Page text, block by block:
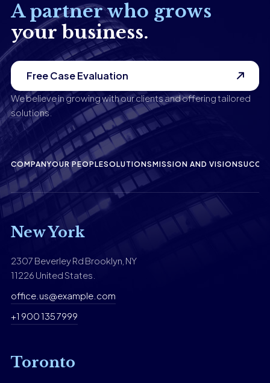
A partner who grows
your business.
Free Case Evaluation
We believe in growing with our clients and offering tailored
solutions.
COMPANYOUR PEOPLESOLUTIONSMISSION AND VISION
New York
2307 Beverley Rd Brooklyn, NY
11226 United States.
office.us@example.com
+1 900 135 7999
Toronto